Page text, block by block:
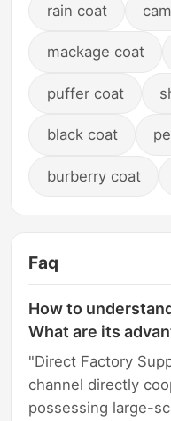
rain coat
mackage coat
puffer coat
black coat
burberry coat
Faq
How to
What are its
"Direct Factory
channel directly
possessing large-